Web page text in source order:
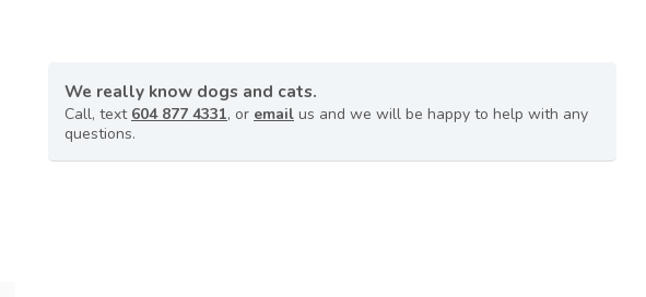
We really know dogs and cats.
Call, text 604 877 4331, or email us and we will be happy to help with any
questions.